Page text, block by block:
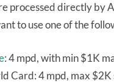
processed directly by
to use one of the
: 4 mpd, with min $1K
Card: 4 mpd, max